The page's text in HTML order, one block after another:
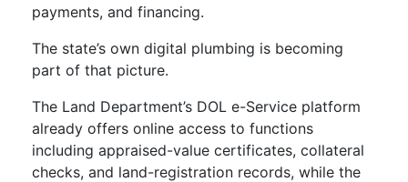
payments, and financing.
The state’s own digital plumbing is becoming
part of that picture.
The Land Department’s DOL e-Service platform
already offers online access to functions
including appraised-value certificates, collateral
checks, and land-registration records, while the